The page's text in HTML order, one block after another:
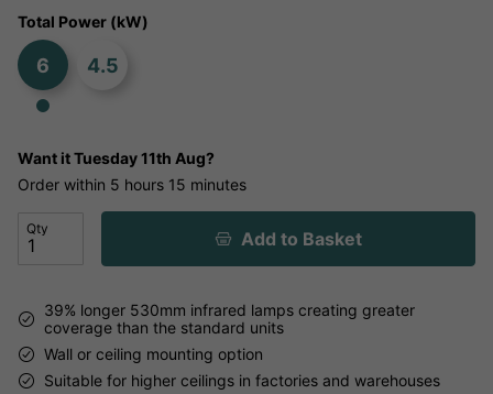
Total Power (kW)
6 4.5
Want itTuesday 11th Aug?
Order within 5 hours 15 minutes
Qty Add to Basket
39% longer 530mm infrared lamps creating greater
coverage than the standard units
Wall or ceiling mounting option
Suitable for higher ceilings in factories and warehouses